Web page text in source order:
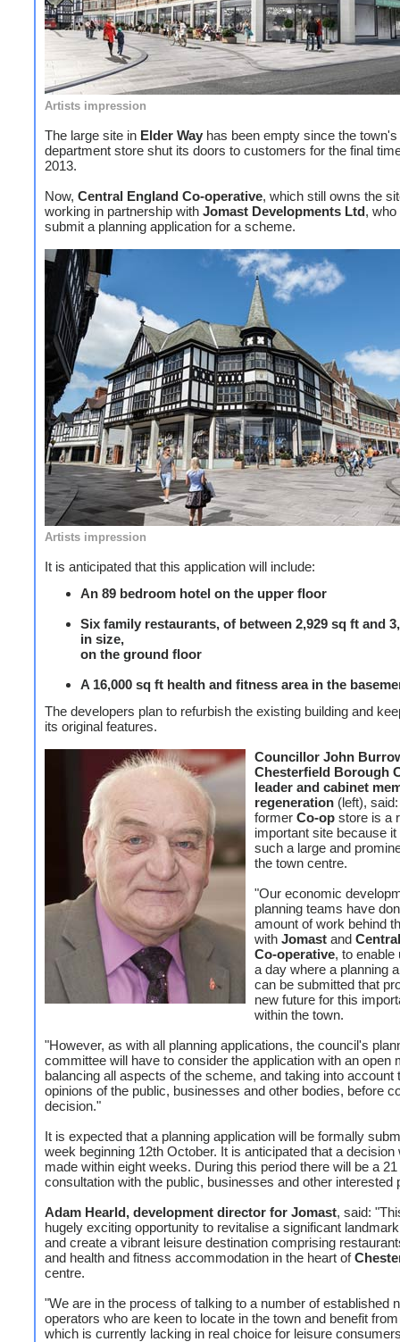
Artists impression
The large site in Elder Way has been empty since the town's
department store shut its doors to customers for the final
2013.
Now, Central England Co-operative, which still owns the
working in partnership with Jomast Developments Ltd,
submit a planning application for a scheme.
Artists impression
It is anticipated that this application will include:
An 89 bedroom hotel on the upper floor
Six family restaurants, of between 2,929 sq ft and
in size,
on the ground floor
A 16,000 sq ft health and fitness area in the
The developers plan to refurbish the existing building and
its original features.
Councillor John
Chesterfield Borough
leader and cabinet
regeneration (left),
former Co-op store is a
important site because
such a large and
the town centre.
"Our economic
planning teams have
amount of work behind
with Jomast and
Co-operative, to enable
a day where a planning
can be submitted that
new future for this
within the town.
"However, as with all planning applications, the council's
committee will have to consider the application with an open
balancing all aspects of the scheme, and taking into account
opinions of the public, businesses and other bodies, before
decision."
It is expected that a planning application will be formally
week beginning 12th October. It is anticipated that a decision
made within eight weeks. During this period there will be a
consultation with the public, businesses and other interested
Adam Hearld, development director for Jomast, said:
hugely exciting opportunity to revitalise a significant
and create a vibrant leisure destination comprising
and health and fitness accommodation in the heart of
centre.
"We are in the process of talking to a number of established
operators who are keen to locate in the town and benefit
which is currently lacking in real choice for leisure